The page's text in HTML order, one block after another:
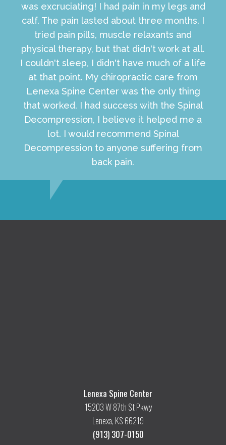
was excruciating! I had pain in my legs and
calf. The pain lasted about three months. I
tried pain pills, muscle relaxants and
physical therapy, but that didn't work at all.
I couldn't sleep, I didn't have much of a life
at that point. My chiropractic care from
Lenexa Spine Center was the only thing
that worked. I had success with the Spinal
Decompression, I believe it helped me a
lot. I would recommend Spinal
Decompression to anyone suffering from
back pain.
Lenexa Spine Center
15203 W 87th St Pkwy
Lenexa, KS 66219
(913) 307-0150